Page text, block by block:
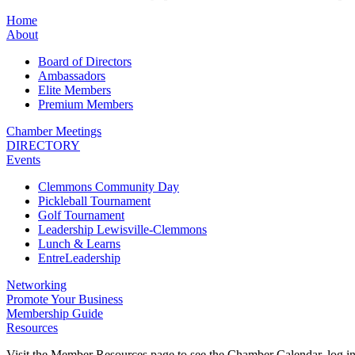
Home
About
Board of Directors
Ambassadors
Elite Members
Premium Members
Chamber Meetings
DIRECTORY
Events
Clemmons Community Day
Pickleball Tournament
Golf Tournament
Leadership Lewisville-Clemmons
Lunch & Learns
EntreLeadership
Networking
Promote Your Business
Membership Guide
Resources